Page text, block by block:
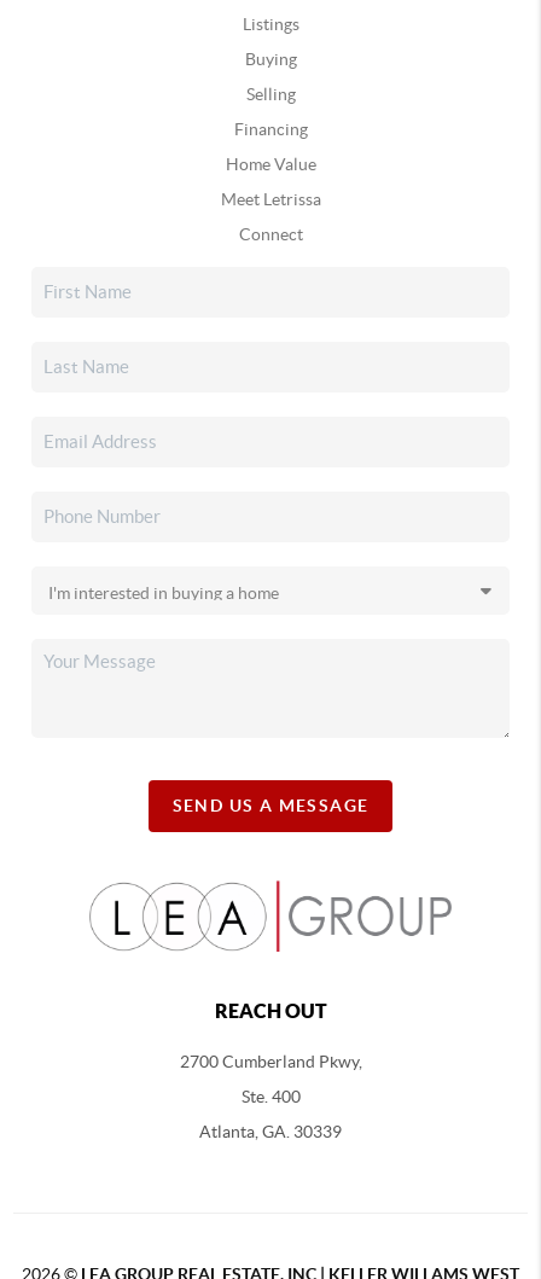
Listings
Buying
Selling
Financing
Home Value
Meet Letrissa
Connect
SEND US A MESSAGE
REACH OUT
2700 Cumberland Pkwy,
Ste. 400
Atlanta, GA. 30339
2026© LEA GROUP REAL ESTATE, INC | KELLER WILLAMS WEST